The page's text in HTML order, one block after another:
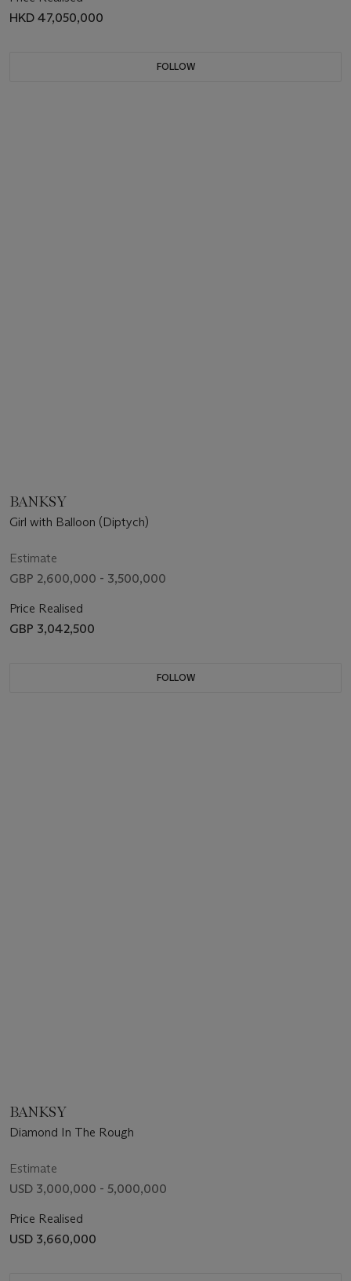
HKD 47,050,000
FOLLOW
BANKSY
Girl with Balloon (Diptych)
Estimate
GBP 2,600,000 - 3,500,000
Price Realised
GBP 3,042,500
FOLLOW
BANKSY
Diamond In The Rough
Estimate
USD 3,000,000 - 5,000,000
Price Realised
USD 3,660,000